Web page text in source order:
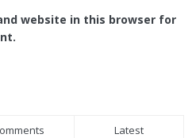
website in this browser for
Latest